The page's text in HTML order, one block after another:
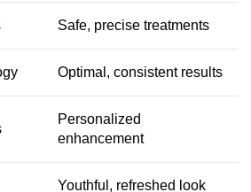
Safe, precise treatments
Optimal, consistent results
Personalized
enhancement
Youthful, refreshed look